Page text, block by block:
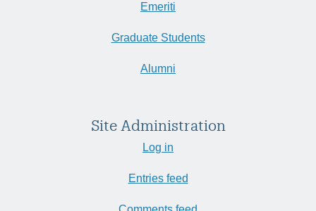
Emeriti
Graduate Students
Alumni
Site Administration
Log in
Entries feed